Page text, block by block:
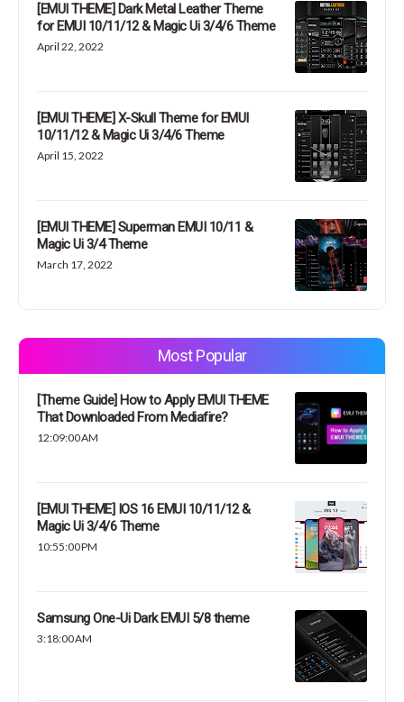
[EMUI THEME] Dark Metal Leather Theme
for EMUI 10/11/12 & Magic Ui 3/4/6 Theme
April 22, 2022
[EMUI THEME] X-Skull Theme for EMUI
10/11/12 & Magic Ui 3/4/6 Theme
April 15, 2022
[EMUI THEME] Superman EMUI 10/11 &
Magic Ui 3/4 Theme
March 17, 2022
Most Popular
[Theme Guide] How to Apply EMUI THEME
That Downloaded From Mediafire?
12:09:00 AM
[EMUI THEME] IOS 16 EMUI 10/11/12 &
Magic Ui 3/4/6 Theme
10:55:00 PM
Samsung One-Ui Dark EMUI 5/8 theme
3:18:00 AM